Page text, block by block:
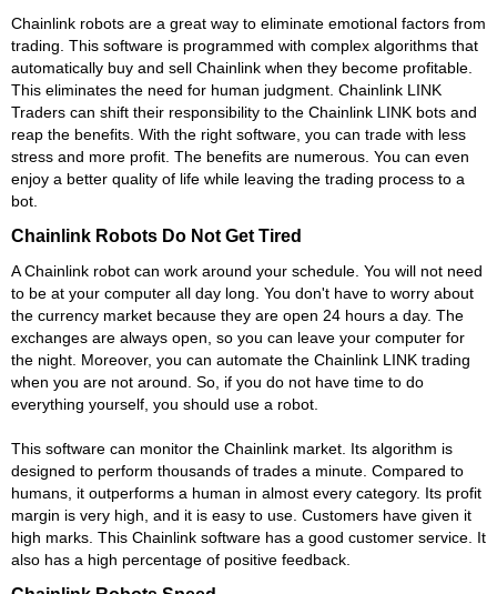
Chainlink robots are a great way to eliminate emotional factors from
trading. This software is programmed with complex algorithms that
automatically buy and sell Chainlink when they become profitable.
This eliminates the need for human judgment. Chainlink LINK
Traders can shift their responsibility to the Chainlink LINK bots and
reap the benefits. With the right software, you can trade with less
stress and more profit. The benefits are numerous. You can even
enjoy a better quality of life while leaving the trading process to a
bot.
Chainlink Robots Do Not Get Tired
A Chainlink robot can work around your schedule. You will not need
to be at your computer all day long. You don't have to worry about
the currency market because they are open 24 hours a day. The
exchanges are always open, so you can leave your computer for
the night. Moreover, you can automate the Chainlink LINK trading
when you are not around. So, if you do not have time to do
everything yourself, you should use a robot.
This software can monitor the Chainlink market. Its algorithm is
designed to perform thousands of trades a minute. Compared to
humans, it outperforms a human in almost every category. Its profit
margin is very high, and it is easy to use. Customers have given it
high marks. This Chainlink software has a good customer service. It
also has a high percentage of positive feedback.